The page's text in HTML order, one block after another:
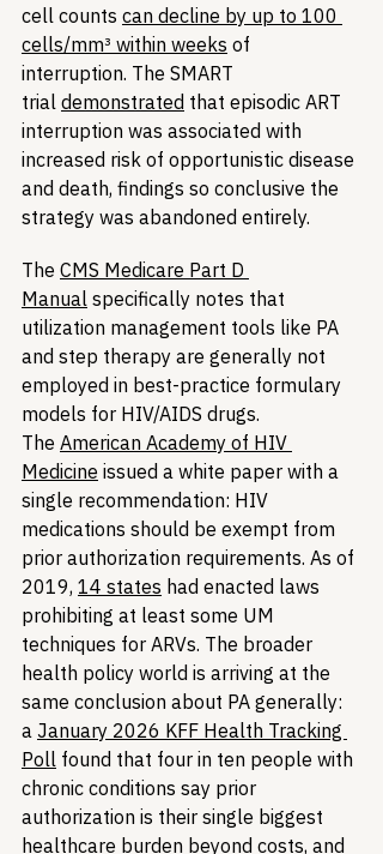
cell counts can decline by up to 100
cells/mm³ within weeks of
interruption. The SMART
trial demonstrated that episodic ART
interruption was associated with
increased risk of opportunistic disease
and death, findings so conclusive the
strategy was abandoned entirely.
The CMS Medicare Part D
Manual specifically notes that
utilization management tools like PA
and step therapy are generally not
employed in best-practice formulary
models for HIV/AIDS drugs.
The American Academy of HIV
Medicine issued a white paper with a
single recommendation: HIV
medications should be exempt from
prior authorization requirements. As of
2019, 14 states had enacted laws
prohibiting at least some UM
techniques for ARVs. The broader
health policy world is arriving at the
same conclusion about PA generally:
a January 2026 KFF Health Tracking
Poll found that four in ten people with
chronic conditions say prior
authorization is their single biggest
healthcare burden beyond costs, and